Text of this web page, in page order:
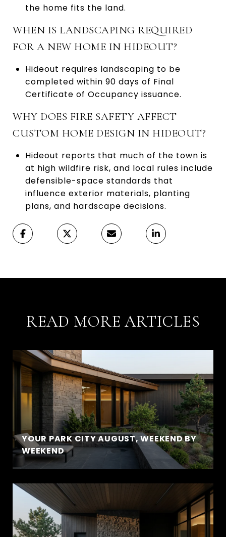
the home fits the land.
WHEN IS LANDSCAPING REQUIRED
FOR A NEW HOME IN HIDEOUT?
Hideout requires landscaping to be
completed within 90 days of Final
Certificate of Occupancy issuance.
WHY DOES FIRE SAFETY AFFECT
CUSTOM HOME DESIGN IN HIDEOUT?
Hideout reports that much of the town is
at high wildfire risk, and local rules include
defensible-space standards that
influence exterior materials, planting
plans, and hardscape decisions.
READ MORE ARTICLES
YOUR PARK CITY AUGUST, WEEKEND BY
WEEKEND